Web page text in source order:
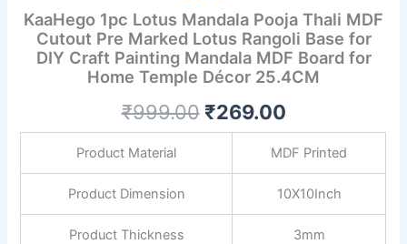
KaaHego 1pc Lotus Mandala Pooja Thali MDF
Cutout Pre Marked Lotus Rangoli Base for
DIY Craft Painting Mandala MDF Board for
Home Temple Décor 25.4CM
₹999.00 ₹269.00
Product Material MDF Printed
Product Dimension 10X10Inch
Product Thickness 3mm
Base
DIY
MDF
for